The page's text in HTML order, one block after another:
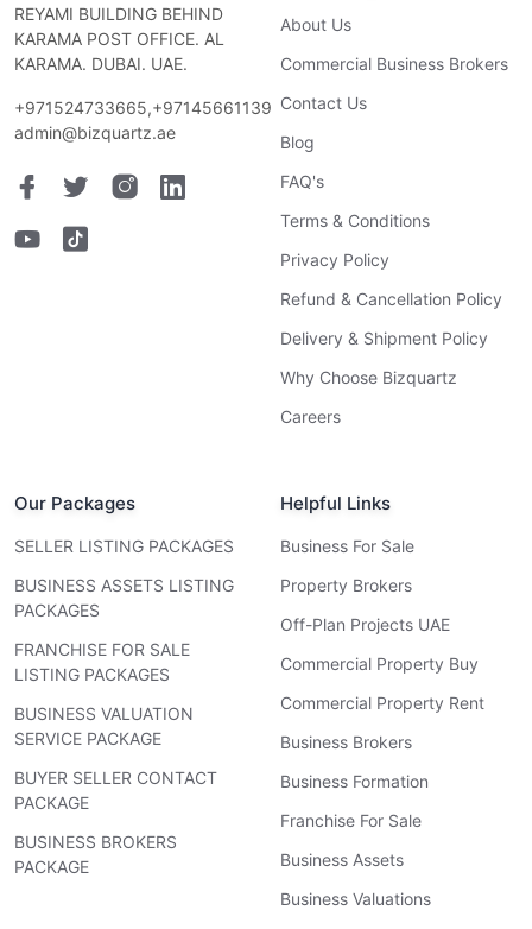
REYAMI BUILDING BEHIND
KARAMA POST OFFICE. AL
KARAMA. DUBAI. UAE.
+971524733665,+97145661139
admin@bizquartz.ae
About Us
Commercial Business Brokers
Contact Us
Blog
FAQ's
Terms & Conditions
Privacy Policy
Refund & Cancellation Policy
Delivery & Shipment Policy
Why Choose Bizquartz
Careers
Our Packages
SELLER LISTING PACKAGES
BUSINESS ASSETS LISTING
PACKAGES
FRANCHISE FOR SALE
LISTING PACKAGES
BUSINESS VALUATION
SERVICE PACKAGE
BUYER SELLER CONTACT
PACKAGE
BUSINESS BROKERS
PACKAGE
Helpful Links
Business For Sale
Property Brokers
Off-Plan Projects UAE
Commercial Property Buy
Commercial Property Rent
Business Brokers
Business Formation
Franchise For Sale
Business Assets
Business Valuations